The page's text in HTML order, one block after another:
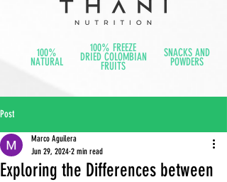
100% FREEZE
DRIED COLOMBIAN
FRUITS
100%
NATURAL
SNACKS AND
POWDERS
Post
Exploring the Differences between
Marco Aguilera
Jun 29, 2024 2 min read